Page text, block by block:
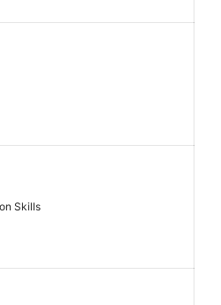
Skills